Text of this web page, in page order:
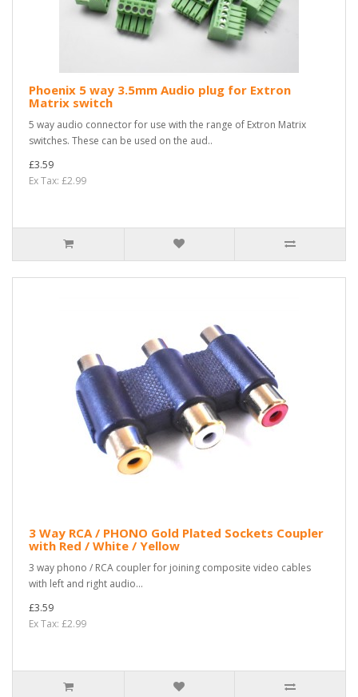
Phoenix 5 way 3.5mm Audio plug for Extron
Matrix switch
5 way audio connector for use with the range of Extron Matrix
switches. These can be used on the aud..
£3.59
Ex Tax: £2.99
3 Way RCA / PHONO Gold Plated Sockets Coupler
with Red / White / Yellow
3 way phono / RCA coupler for joining composite video cables
with left and right audio...
£3.59
Ex Tax: £2.99